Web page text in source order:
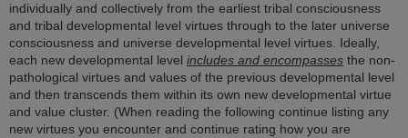
individually and collectively from the earliest tribal consciousness
and tribal developmental level virtues through to the later universe
consciousness and universe developmental level virtues. Ideally,
each new developmental level includes and encompasses the non-
pathological virtues and values of the previous developmental level
and then transcends them within its own new developmental virtue
and value cluster. (When reading the following continue listing any
new virtues you encounter and continue rating how you are